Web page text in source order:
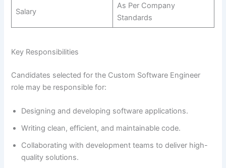
Salary
As Per Company
Standards
Key Responsibilities
Candidates selected for the Custom Software Engineer
role may be responsible for:
Designing and developing software applications.
Writing clean, efficient, and maintainable code.
Collaborating with development teams to deliver high-
quality solutions.